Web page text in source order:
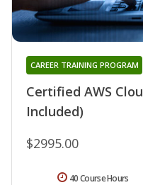
Certified AWS
Included)
CAREER TRAINING PROGRAM
$2995.00
40 Course Hours